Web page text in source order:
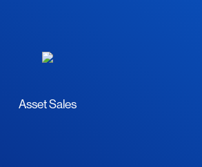
Asset Sales